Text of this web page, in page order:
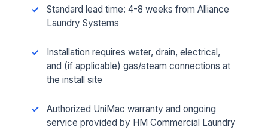
Standard lead time: 4-8 weeks from Alliance
Laundry Systems
Installation requires water, drain, electrical,
and (if applicable) gas/steam connections at
the install site
Authorized UniMac warranty and ongoing
service provided by HM Commercial Laundry